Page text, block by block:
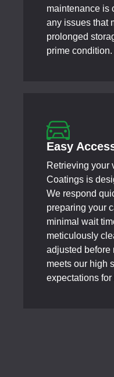
maintenance is
any issues that
prolonged
prime condition.
Easy
Retrieving your
Coatings is
We respond
preparing your
minimal wait
meticulously
adjusted before
meets our high
expectations